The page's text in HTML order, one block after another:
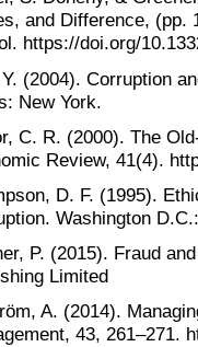
and Difference,
https://doi.org/
(2004). Corruption
New York.
C. R. (2000). The
Review, 41(4).
D. F. (1995).
Washington
P. (2015). Fraud
Limited
A. (2014).
43, 261–271.